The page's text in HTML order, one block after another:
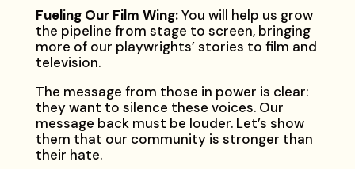
Fueling Our Film Wing:You will help us grow
the pipeline from stage to screen, bringing
more of our playwrights’ stories to film and
television.
The message from those in power is clear:
they want to silence these voices. Our
message back must be louder. Let’s show
them that our community is stronger than
their hate.